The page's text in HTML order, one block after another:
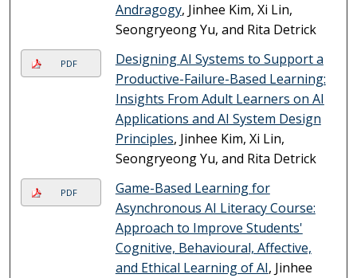
Andragogy, Jinhee Kim, Xi Lin,
Seongryeong Yu, and Rita Detrick
PDF
Designing AI Systems to Support a
Productive-Failure-Based Learning:
Insights From Adult Learners on AI
Applications and AI System Design
Principles, Jinhee Kim, Xi Lin,
Seongryeong Yu, and Rita Detrick
PDF
Game-Based Learning for
Asynchronous AI Literacy Course:
Approach to Improve Students'
Cognitive, Behavioural, Affective,
and Ethical Learning of AI, Jinhee